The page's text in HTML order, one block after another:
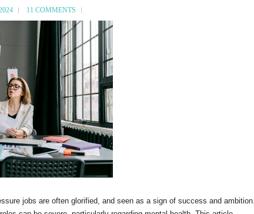
11 COMMENTS
jobs are often glorified, and seen as a sign of success and ambition.